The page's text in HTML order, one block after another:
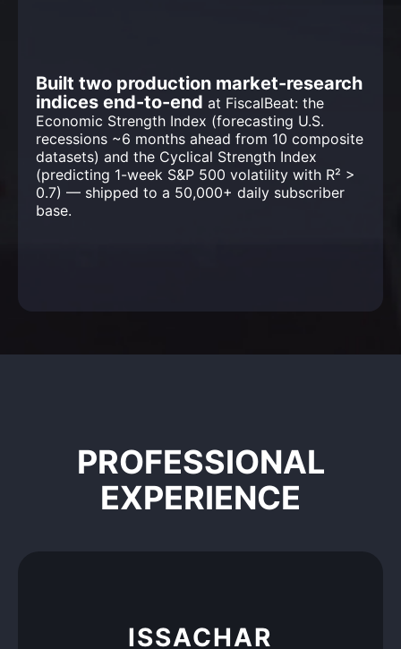
Built two production market-research
indices end-to-end at FiscalBeat: the
Economic Strength Index (forecasting U.S.
recessions ~6 months ahead from 10 composite
datasets) and the Cyclical Strength Index
(predicting 1-week S&P 500 volatility with R² >
0.7) — shipped to a 50,000+ daily subscriber
base.
PROFESSIONAL
EXPERIENCE